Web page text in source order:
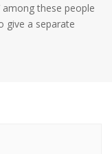
among these people
give a separate